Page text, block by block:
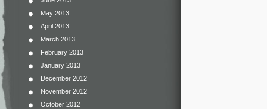
May 2013
April 2013
March 2013
February 2013
January 2013
December 2012
November 2012
October 2012